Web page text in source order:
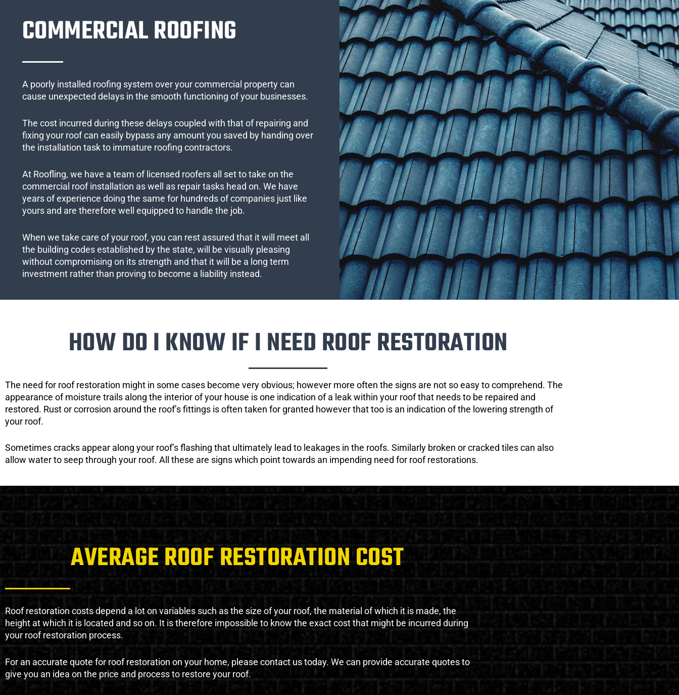
COMMERCIAL ROOFING
A poorly installed roofing system over your commercial property can
cause unexpected delays in the smooth functioning of your businesses.
The cost incurred during these delays coupled with that of repairing and
fixing your roof can easily bypass any amount you saved by handing over
the installation task to immature roofing contractors.
At Roofling, we have a team of licensed roofers all set to take on the
commercial roof installation as well as repair tasks head on. We have
years of experience doing the same for hundreds of companies just like
yours and are therefore well equipped to handle the job.
When we take care of your roof, you can rest assured that it will meet all
the building codes established by the state, will be visually pleasing
without compromising on its strength and that it will be a long term
investment rather than proving to become a liability instead.
HOW DO I KNOW IF I NEED ROOF RESTORATION
The need for roof restoration might in some cases become very obvious; however more often the signs are not so easy to comprehend. The
appearance of moisture trails along the interior of your house is one indication of a leak within your roof that needs to be repaired and
restored. Rust or corrosion around the roof’s fittings is often taken for granted however that too is an indication of the lowering strength of
your roof.
Sometimes cracks appear along your roof’s flashing that ultimately lead to leakages in the roofs. Similarly broken or cracked tiles can also
allow water to seep through your roof. All these are signs which point towards an impending need for roof restorations.
AVERAGE ROOF RESTORATION COST
Roof restoration costs depend a lot on variables such as the size of your roof, the material of which it is made, the
height at which it is located and so on. It is therefore impossible to know the exact cost that might be incurred during
your roof restoration process.
For an accurate quote for roof restoration on your home, please contact us today. We can provide accurate quotes to
give you an idea on the price and process to restore your roof.